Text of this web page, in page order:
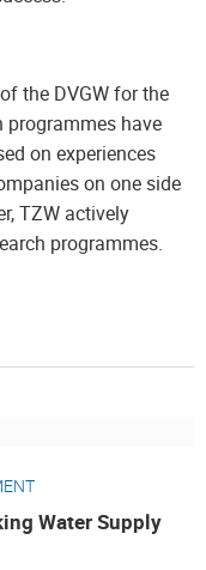
the DVGW for the
programmes have
on experiences
on one side
TZW actively
programmes.
Water Supply